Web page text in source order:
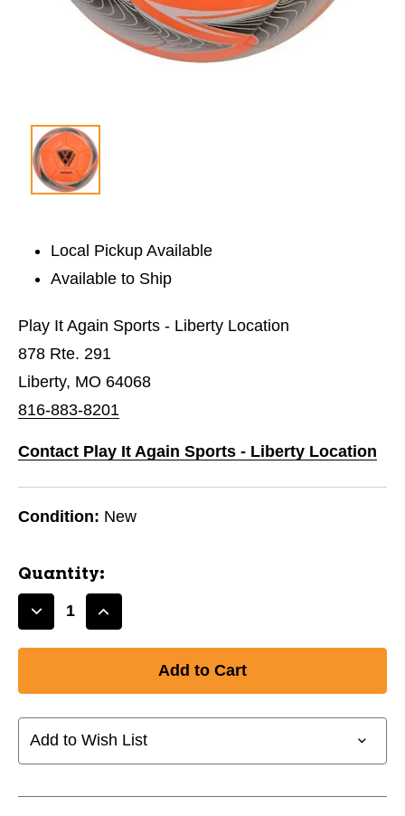
Local Pickup Available
Available to Ship
Play It Again Sports - Liberty Location
878 Rte. 291
Liberty, MO 64068
816-883-8201
Contact Play It Again Sports - Liberty Location
Condition: New
Quantity:
Decrease
Odyssey
Orn
4
Increase
Odyssey
Orn
4
Add to Wish List